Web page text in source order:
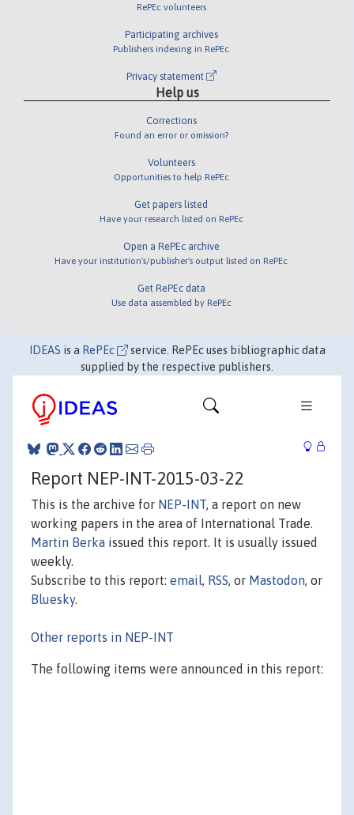
RePEc volunteers
Participating archives
Publishers indexing in RePEc
Privacy statement
Help us
Corrections
Found an error or omission?
Volunteers
Opportunities to help RePEc
Get papers listed
Have your research listed on RePEc
Open a RePEc archive
Have your institution's/publisher's output listed on RePEc
Get RePEc data
Use data assembled by RePEc
IDEAS is a RePEc
service. RePEc uses bibliographic data
supplied by the respective publishers.
Report NEP-INT-2015-03-22
This is the archive for NEP-INT, a report on new
working papers in the area of International Trade.
Martin Berka issued this report. It is usually issued
weekly.
Subscribe to this report: email, RSS, or Mastodon, or
Bluesky.
Other reports in NEP-INT
The following items were announced in this report: